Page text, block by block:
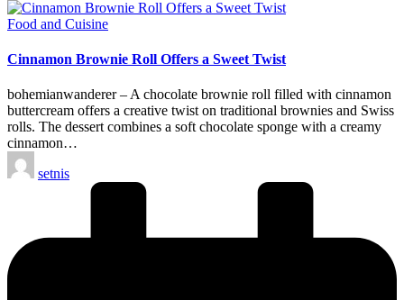
Posted
Food and Cuisine
Cinnamon Brownie Roll Offers a Sweet Twist
bohemianwanderer – A chocolate brownie roll filled with cinnamon
buttercream offers a creative twist on traditional brownies and Swiss
rolls. The dessert combines a soft chocolate sponge with a creamy
cinnamon…
Posted
by
setnis